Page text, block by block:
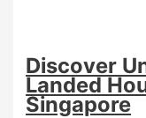
Discover
Landed
Singapore